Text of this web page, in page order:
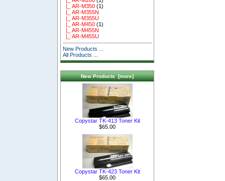
|_ AR-M350 (1)
|_ AR-M355N
|_ AR-M355U
|_ AR-M450 (1)
|_ AR-M455N
|_ AR-M455U
New Products ...
All Products ...
New Products [more]
Copystar TK-413 Toner Kit
$65.00
Copystar TK-423 Toner Kit
$65.00